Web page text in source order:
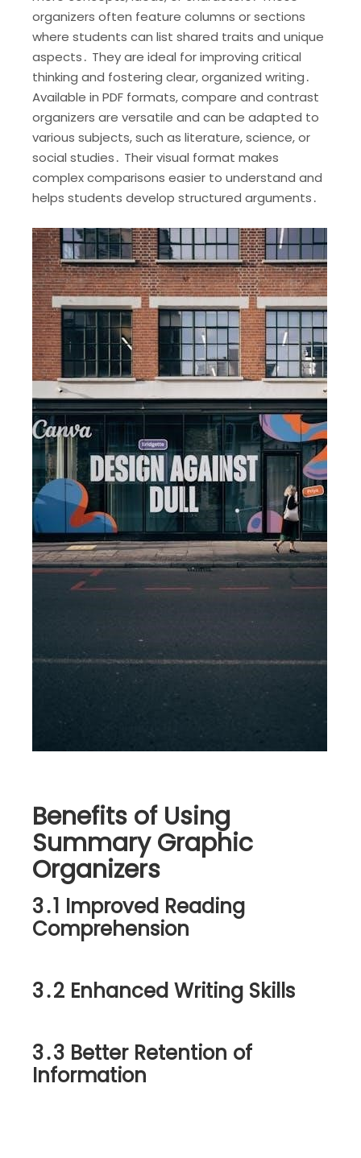
organizers often feature columns or sections
where students can list shared traits and unique
aspects․ They are ideal for improving critical
thinking and fostering clear, organized writing․
Available in PDF formats, compare and contrast
organizers are versatile and can be adapted to
various subjects, such as literature, science, or
social studies․ Their visual format makes
complex comparisons easier to understand and
helps students develop structured arguments․
Benefits of Using
Summary Graphic
Organizers
3․1 Improved Reading
Comprehension
3․2 Enhanced Writing Skills
3․3 Better Retention of
Information